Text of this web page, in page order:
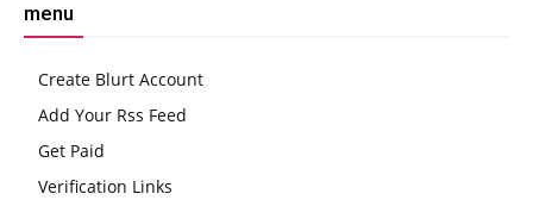
menu
Create Blurt Account
Add Your Rss Feed
Get Paid
Verification Links